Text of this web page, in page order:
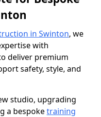
in Swinton, we
with
deliver premium
safety, style, and
studio, upgrading
a bespoketraining